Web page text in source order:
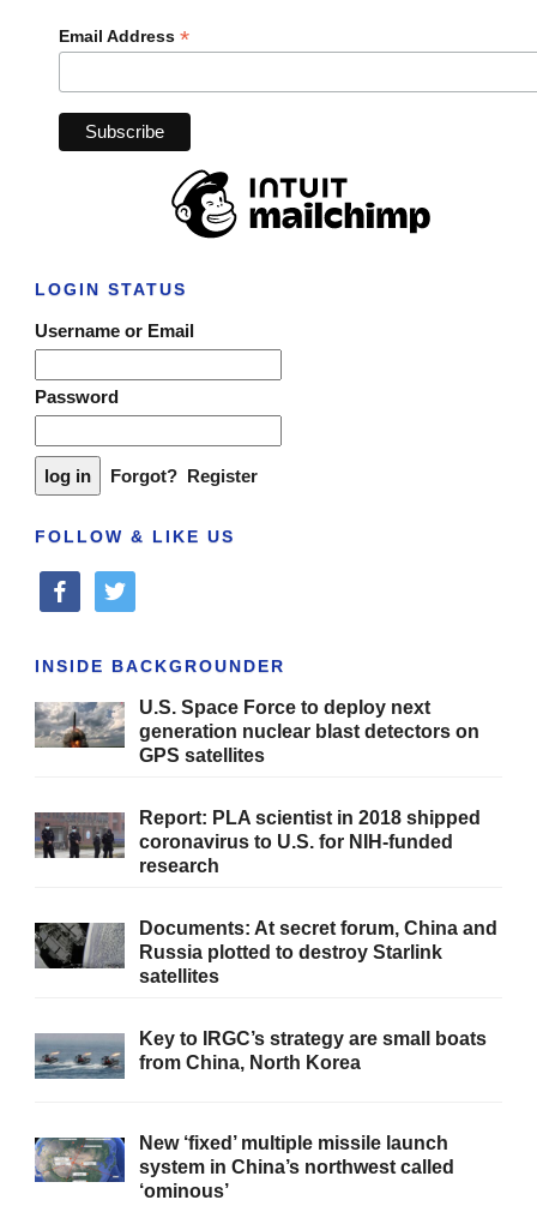
Email Address *
LOGIN STATUS
Username or Email
Password
Forgot? Register
FOLLOW & LIKE US
facebooktwitter
INSIDE BACKGROUNDER
U.S. Space Force to deploy next
generation nuclear blast detectors on
GPS satellites
Report: PLA scientist in 2018 shipped
coronavirus to U.S. for NIH-funded
research
Documents: At secret forum, China and
Russia plotted to destroy Starlink
satellites
Key to IRGC’s strategy are small boats
from China, North Korea
New ‘fixed’ multiple missile launch
system in China’s northwest called
‘ominous’